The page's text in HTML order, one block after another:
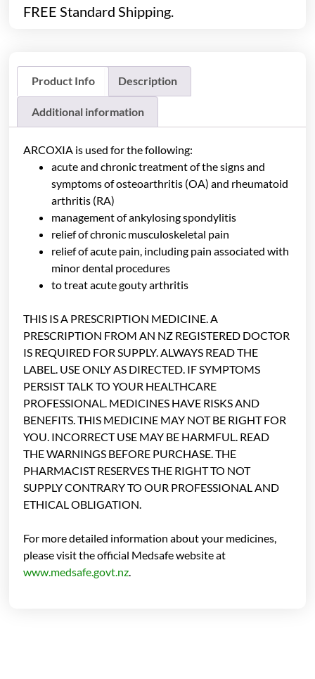
FREE Standard Shipping.
Product Info Description
Additional information
ARCOXIA is used for the following:
acute and chronic treatment of the signs and
symptoms of osteoarthritis (OA) and rheumatoid
arthritis (RA)
management of ankylosing spondylitis
relief of chronic musculoskeletal pain
relief of acute pain, including pain associated with
minor dental procedures
to treat acute gouty arthritis
THIS IS A PRESCRIPTION MEDICINE. A
PRESCRIPTION FROM AN NZ REGISTERED DOCTOR
IS REQUIRED FOR SUPPLY. ALWAYS READ THE
LABEL. USE ONLY AS DIRECTED. IF SYMPTOMS
PERSIST TALK TO YOUR HEALTHCARE
PROFESSIONAL. MEDICINES HAVE RISKS AND
BENEFITS. THIS MEDICINE MAY NOT BE RIGHT FOR
YOU. INCORRECT USE MAY BE HARMFUL. READ
THE WARNINGS BEFORE PURCHASE. THE
PHARMACIST RESERVES THE RIGHT TO NOT
SUPPLY CONTRARY TO OUR PROFESSIONAL AND
ETHICAL OBLIGATION.
For more detailed information about your medicines,
please visit the official Medsafe website at
www.medsafe.govt.nz.